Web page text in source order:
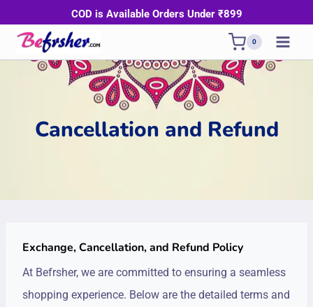
COD is Available Orders Under ₹899
0
Cancellation and Refund
Exchange, Cancellation, and Refund Policy
At Befrsher, we are committed to ensuring a seamless
shopping experience. Below are the detailed terms and